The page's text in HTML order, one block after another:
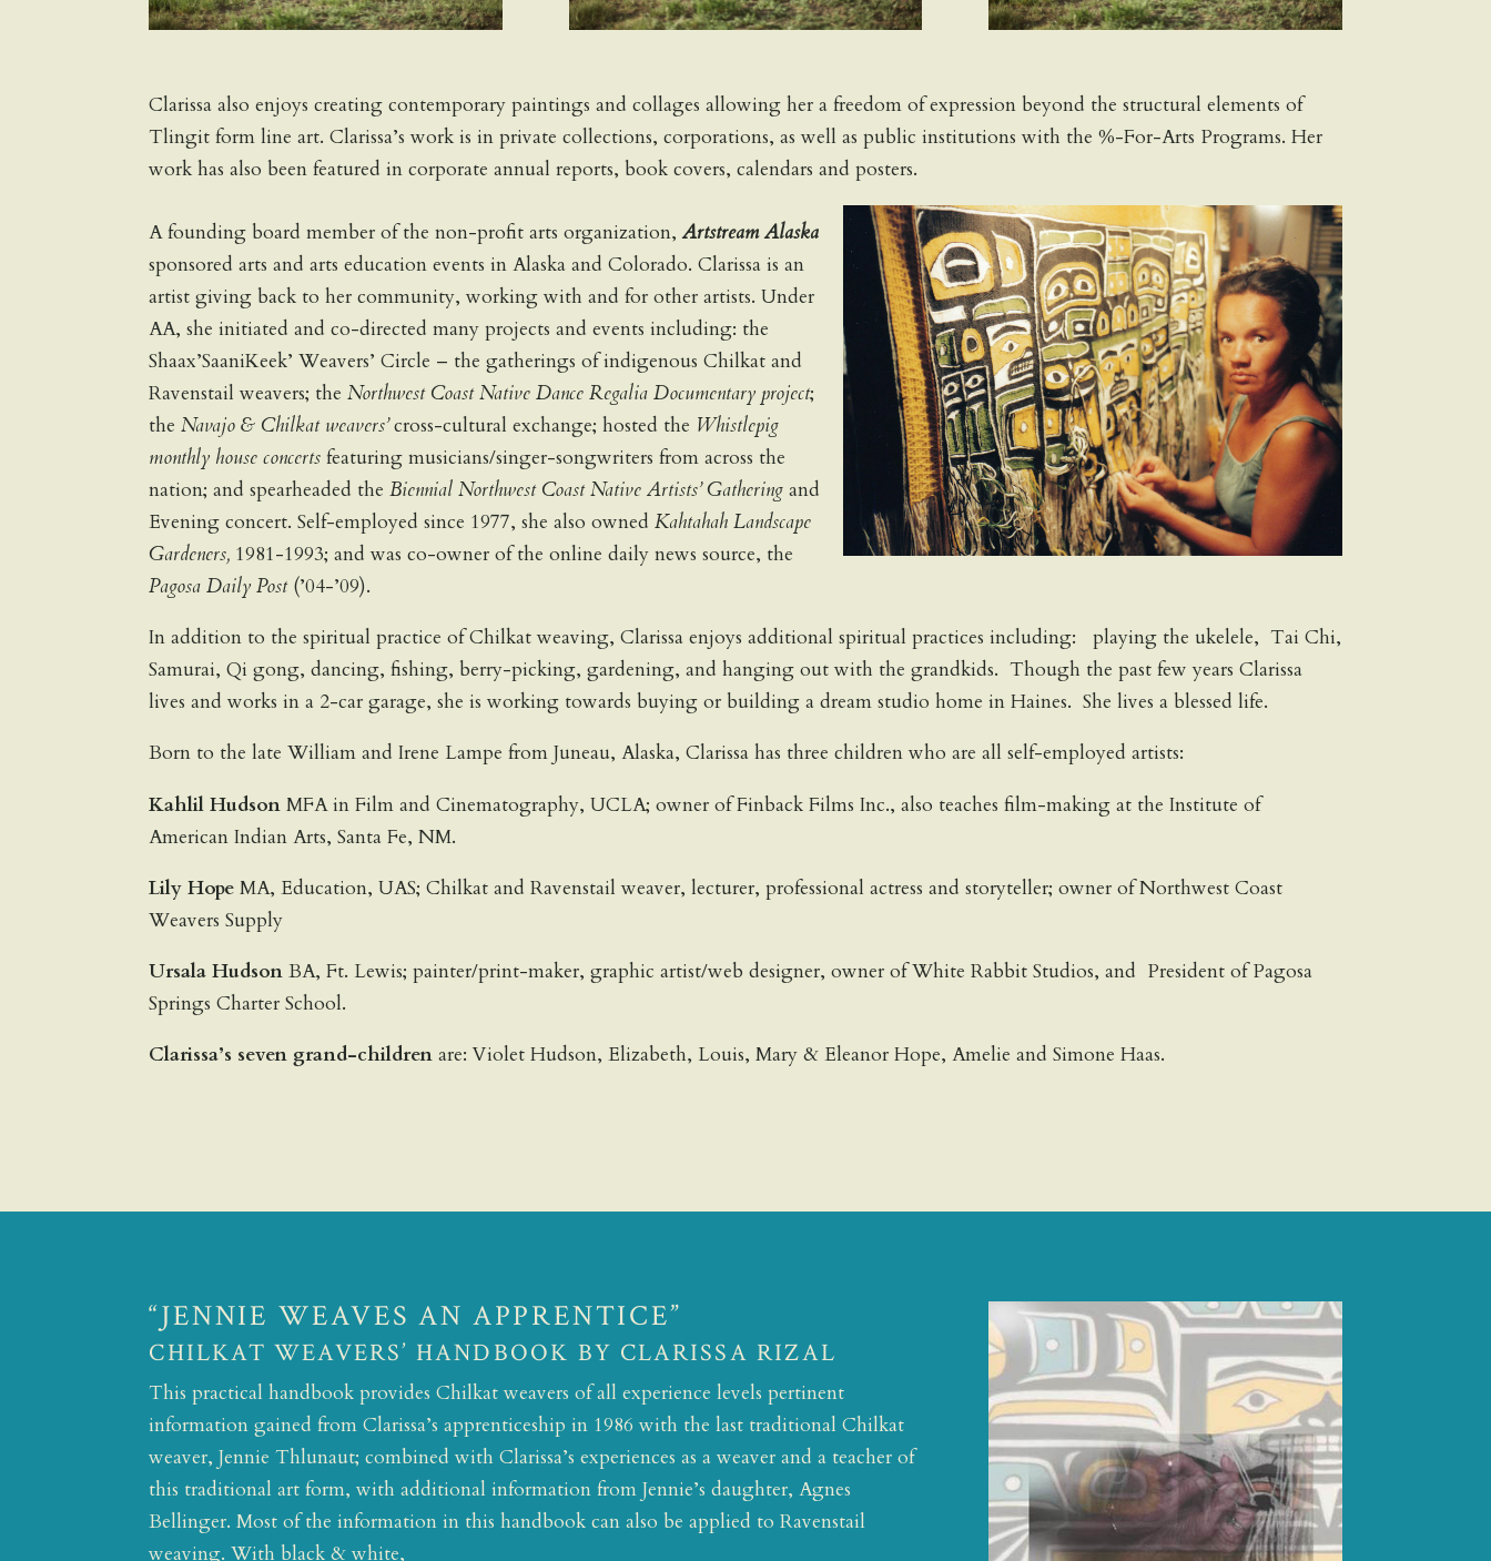
Clarissa also enjoys creating contemporary paintings and collages allowing her a freedom of expression beyond the structural elements of
Tlingit form line art. Clarissa’s work is in private collections, corporations, as well as public institutions with the %-For-Arts Programs. Her
work has also been featured in corporate annual reports, book covers, calendars and posters.
A founding board member of the non-profit arts organization,Artstream Alaska
sponsored arts and arts education events in Alaska and Colorado. Clarissa is an
artist giving back to her community, working with and for other artists. Under
AA, she initiated and co-directed many projects and events including: the
Shaax’SaaniKeek’ Weavers’ Circle – the gatherings of indigenous Chilkat and
Ravenstail weavers; theNorthwest Coast Native Dance Regalia Documentary project;
theNavajo & Chilkat weavers’cross-cultural exchange; hosted the Whistlepig
monthly house concerts featuring musicians/singer-songwriters from across the
nation; and spearheaded theBiennial Northwest Coast Native Artists’ Gathering and
Evening concert. Self-employed since 1977, she also ownedKahtahah Landscape
Gardeners, 1981-1993; and was co-owner of the online daily news source, the
Pagosa Daily Post(’04-’09).
In addition to the spiritual practice of Chilkat weaving, Clarissa enjoys additional spiritual practices including: playing the ukelele, Tai Chi,
Samurai, Qi gong, dancing, fishing, berry-picking, gardening, and hanging out with the grandkids. Though the past few years Clarissa
lives and works in a 2-car garage, she is working towards buying or building a dream studio home in Haines. She lives a blessed life.
Born to the late William and Irene Lampe from Juneau, Alaska, Clarissa has three children who are all self-employed artists:
Kahlil Hudson MFA in Film and Cinematography, UCLA; owner of Finback Films Inc., also teaches film-making at the Institute of
American Indian Arts, Santa Fe, NM.
Lily Hope MA, Education, UAS; Chilkat and Ravenstail weaver, lecturer, professional actress and storyteller; owner of Northwest Coast
Weavers Supply
Ursala Hudson BA, Ft. Lewis; painter/print-maker, graphic artist/web designer, owner of White Rabbit Studios, and President of Pagosa
Springs Charter School.
Clarissa’s seven grand-children are: Violet Hudson, Elizabeth, Louis, Mary & Eleanor Hope, Amelie and Simone Haas.
“JENNIE WEAVES AN APPRENTICE”
CHILKAT WEAVERS’ HANDBOOK BY CLARISSA RIZAL
This practical handbook provides Chilkat weavers of all experience levels pertinent
information gained from Clarissa’s apprenticeship in 1986 with the last traditional Chilkat
weaver, Jennie Thlunaut; combined with Clarissa’s experiences as a weaver and a teacher of
this traditional art form, with additional information from Jennie’s daughter, Agnes
Bellinger. Most of the information in this handbook can also be applied to Ravenstail
weaving. With black & white,